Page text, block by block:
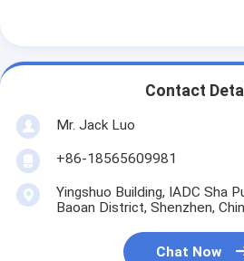
Contact
Mr. Jack Luo
+86-18565609981
Yingshuo Building, IADC Sha
Baoan District, Shenzhen,
Chat Now